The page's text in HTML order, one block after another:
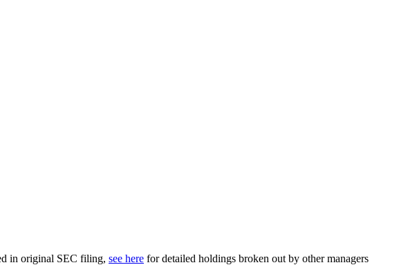
in original SEC filing, see here for detailed holdings broken out by other managers